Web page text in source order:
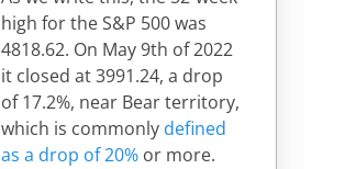
high for the S&P 500 was
4818.62. On May 9th of 2022
it closed at 3991.24, a drop
of 17.2%, near Bear territory,
which is commonly defined
as a drop of 20% or more.